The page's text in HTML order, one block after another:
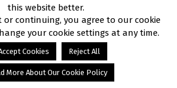
this website better.
or continuing, you agree to our cookie
your cookie settings at any time.
Cookies Reject All
More About Our Cookie Policy